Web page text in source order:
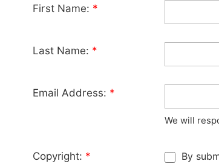
First Name: *
Last Name: *
Email Address: *
We will
Copyright: *
By